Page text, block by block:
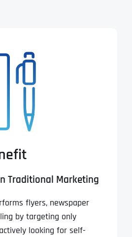
Traditional Marketing
flyers, newspaper
by targeting only
looking for self-